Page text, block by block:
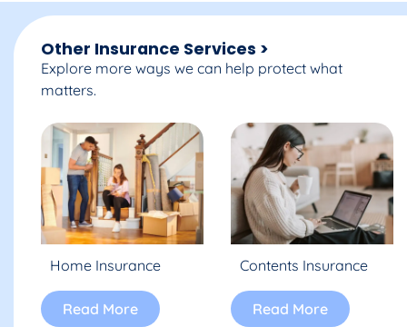
Other Insurance Services >
Explore more ways we can help protect what
matters.
Home Insurance
Read More
Contents Insurance
Read More